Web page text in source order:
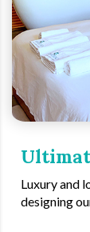
Luxury and
designing